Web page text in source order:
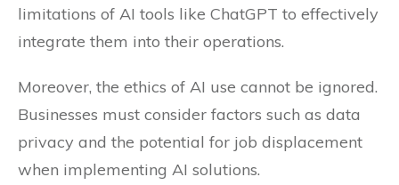
limitations of AI tools like ChatGPT to effectively
integrate them into their operations.
Moreover, the ethics of AI use cannot be ignored.
Businesses must consider factors such as data
privacy and the potential for job displacement
when implementing AI solutions.